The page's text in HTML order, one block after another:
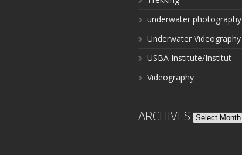
underwater photography
Underwater Videography
USBA Institute/Institut
Videography
ARCHIVES Archives